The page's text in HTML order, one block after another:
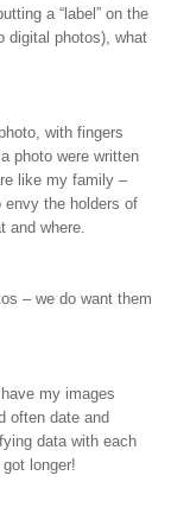
a “label” on the
digital photos), what
with fingers
photo were written
like my family –
the holders of
and where.
– we do want them
my images
often date and
data with each
longer!